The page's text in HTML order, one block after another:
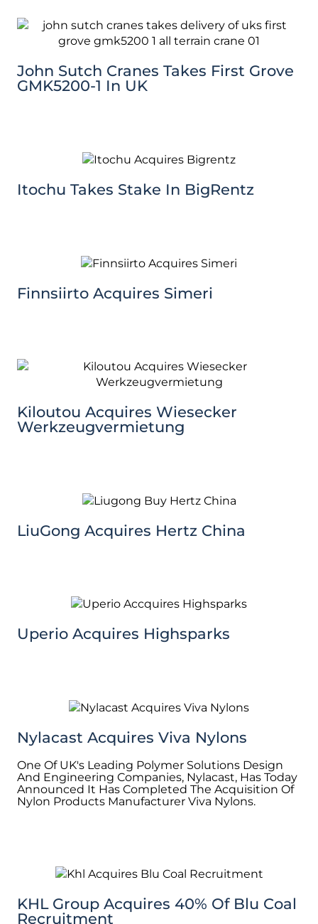
John Sutch Cranes Takes First Grove
GMK5200-1 In UK
Itochu Takes Stake In BigRentz
Finnsiirto Acquires Simeri
Kiloutou Acquires Wiesecker
Werkzeugvermietung
LiuGong Acquires Hertz China
Uperio Acquires Highsparks
Nylacast Acquires Viva Nylons
One Of UK's Leading Polymer Solutions Design
And Engineering Companies, Nylacast, Has Today
Announced It Has Completed The Acquisition Of
Nylon Products Manufacturer Viva Nylons.
KHL Group Acquires 40% Of Blu Coal
Recruitment